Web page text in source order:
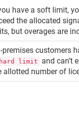
have a soft limit,
the allocated
but overages are
premises customers
hard limit
and can’t
allotted number of